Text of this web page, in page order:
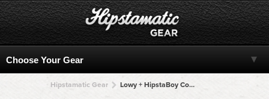
Hipstamatic Gear Lowy + HipstaBoy Color + HipstaBoy Color + HipstaBoy Color + HipstaBoy Color